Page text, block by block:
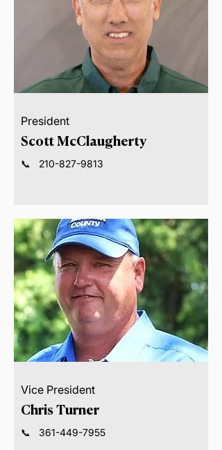
President
Scott McClaugherty
📞 210-827-9813
Vice President
Chris Turner
📞 361-449-7955